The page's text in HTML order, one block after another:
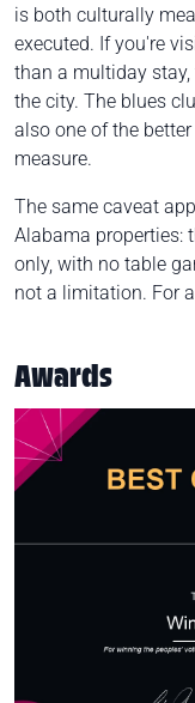
is both culturally
executed. If you're
than a multiday
the city. The blues
also one of the
measure.
The same caveat
Alabama properties:
only, with no table
not a limitation. For
Awards